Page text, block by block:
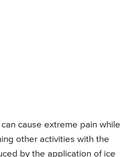
can cause extreme pain while
other activities with the
by the application of ice